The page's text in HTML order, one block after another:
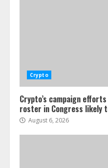
Crypto
Crypto’s campaign
roster in Congress likely
August 6, 2026